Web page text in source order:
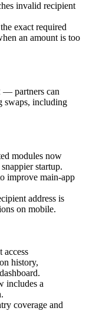
invalid recipient
exact required
an amount is too
— partners can
swaps, including
modules now
startup.
improve main-app
address is
on mobile.
access
history,
includes a
coverage and